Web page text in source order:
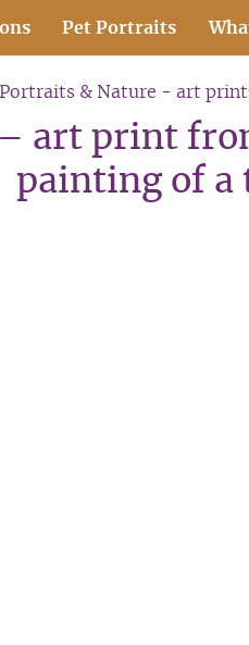
Pet Portraits
& Nature - art
– art print
painting of a